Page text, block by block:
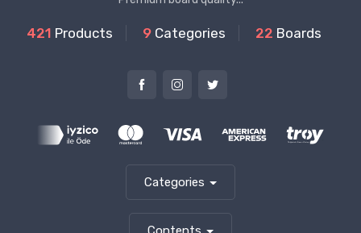
421 Products 9 Categories 22 Boards
Categories